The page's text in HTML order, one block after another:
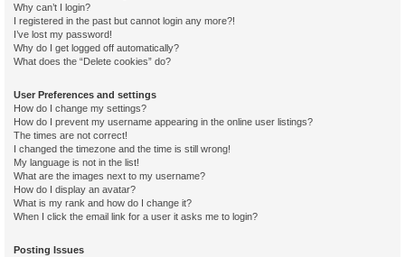
Why can’t I login?
I registered in the past but cannot login any more?!
I’ve lost my password!
Why do I get logged off automatically?
What does the “Delete cookies” do?
User Preferences and settings
How do I change my settings?
How do I prevent my username appearing in the online user listings?
The times are not correct!
I changed the timezone and the time is still wrong!
My language is not in the list!
What are the images next to my username?
How do I display an avatar?
What is my rank and how do I change it?
When I click the email link for a user it asks me to login?
Posting Issues